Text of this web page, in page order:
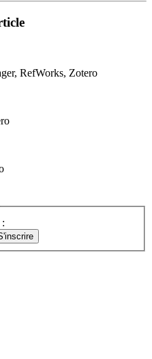
RefWorks, Zotero